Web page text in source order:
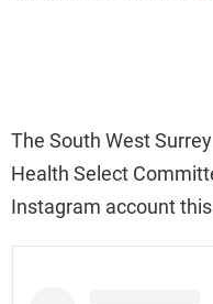
The South West
Health Select
Instagram account